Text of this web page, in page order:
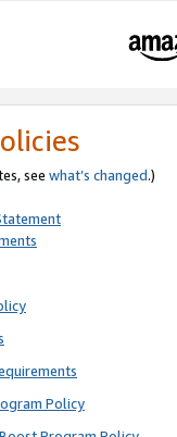
see what’s changed.)
Policy